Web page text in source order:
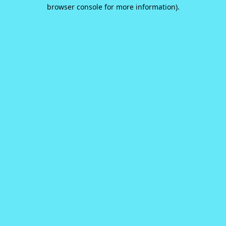
browser console for more information).